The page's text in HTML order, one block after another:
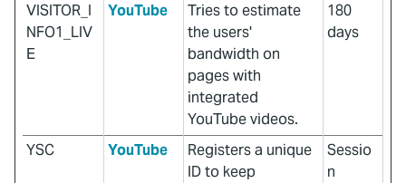
VISITOR_I
NFO1_LIV
E
YouTube
Tries to estimate
the users'
bandwidth on
pages with
integrated
YouTube videos.
180
days
YSC YouTube
Registers a unique
ID to keep
Sessio
n